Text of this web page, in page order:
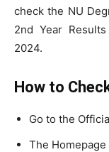
check the NU
2nd Year
2024.
How to
Go to the
The